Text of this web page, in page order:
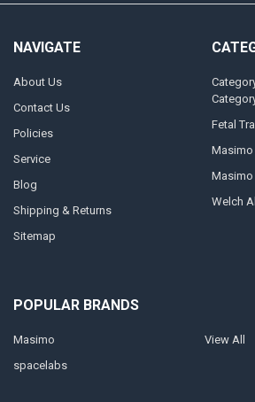
NAVIGATE
About Us
Contact Us
Policies
Service
Blog
Shipping & Returns
Sitemap
Fetal
Masimo
Welch
POPULAR BRANDS
Masimo
spacelabs
View All